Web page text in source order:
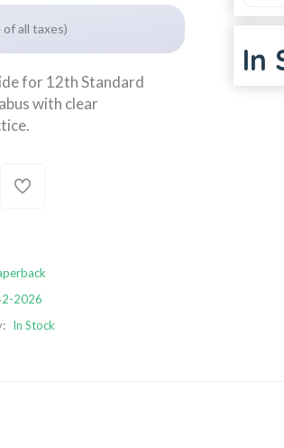
all taxes)
for 12th Standard
with clear
2026
In Stock
In